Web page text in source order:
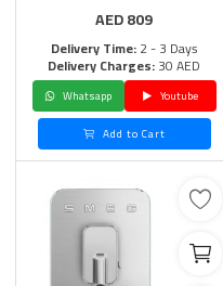
AED809
Delivery Time:2 - 3 Days
Delivery Charges:30 AED
Whatsapp
Youtube
Add to Cart